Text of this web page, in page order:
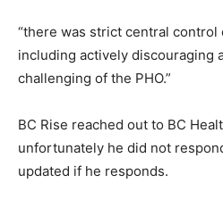
“there was strict central control
including actively discouraging
challenging of the PHO.”
BC Rise reached out to BC
unfortunately he did not
updated if he responds.